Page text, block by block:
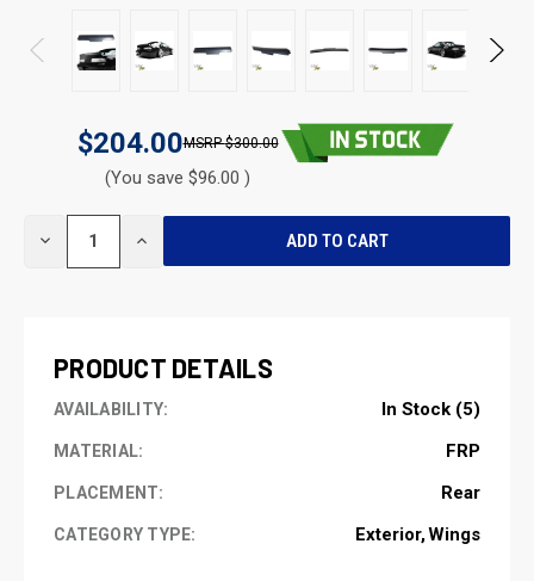
$204.00 $300.00
(You save $96.00 )
DECREASE INCREASE
PRODUCT DETAILS
AVAILABILITY: In Stock (5)
MATERIAL: FRP
PLACEMENT: Rear
CATEGORY TYPE: Exterior Wings